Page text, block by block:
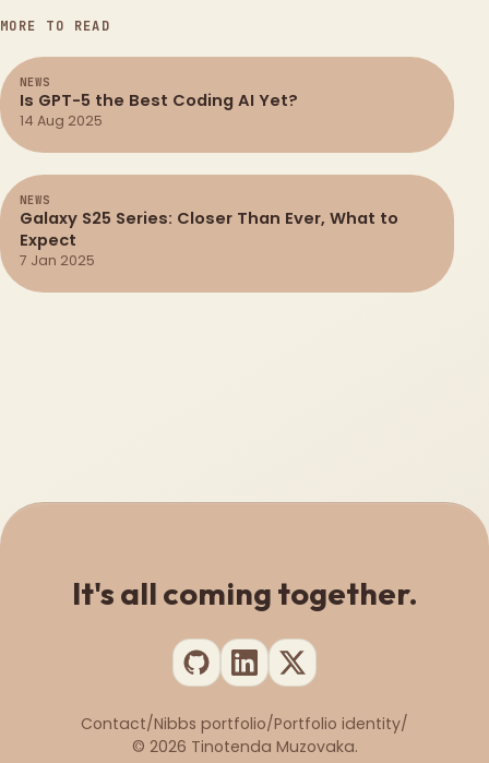
MORE TO READ
NEWS
Is GPT-5 the Best Coding AI Yet?
14 Aug 2025
NEWS
Galaxy S25 Series: Closer Than Ever, What to
Expect
7 Jan 2025
It's all coming together.
Contact/Nibbs portfolio/Portfolio identity/
© 2026 Tinotenda Muzovaka.